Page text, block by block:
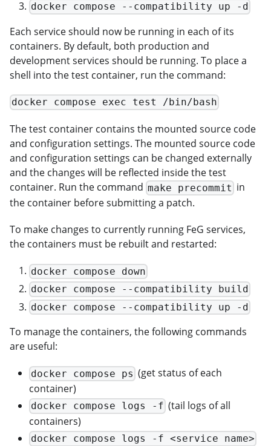
docker compose --compatibility up -d
Each service should now be running in each of its
containers. By default, both production and
development services should be running. To place a
shell into the test container, run the command:
docker compose exec test /bin/bash
The test container contains the mounted source code
and configuration settings. The mounted source code
and configuration settings can be changed externally
and the changes will be reflected inside the test
container. Run the command make precommit in
the container before submitting a patch.
To make changes to currently running FeG services,
the containers must be rebuilt and restarted:
docker compose down
docker compose --compatibility build
docker compose --compatibility up -d
To manage the containers, the following commands
are useful:
docker compose ps (get status of each
container)
docker compose logs -f (tail logs of all
containers)
docker compose logs -f <service name>